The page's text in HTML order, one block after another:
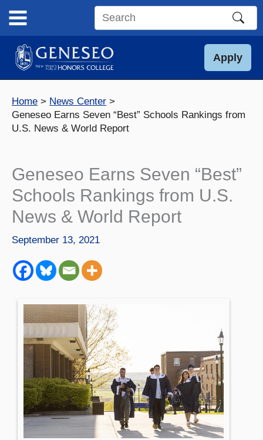
content
Search
site
Apply
Home
News Center
Geneseo Earns Seven “Best” Schools Rankings from
U.S. News & World Report
Geneseo Earns Seven “Best”
Schools Rankings from U.S.
News & World Report
September 13, 2021